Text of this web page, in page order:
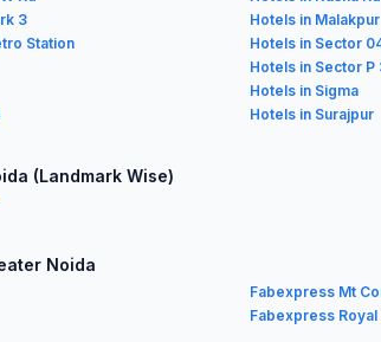
3
Hotels in Malakpur
Station
Hotels in Sector
Hotels in Sector P
Hotels in Sigma
Hotels in Surajpur
(Landmark Wise)
Noida
Fabexpress Mt
Fabexpress Royal